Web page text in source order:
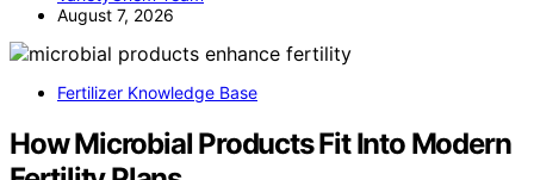
August 7, 2026
Fertilizer Knowledge Base
How Microbial Products Fit Into Modern